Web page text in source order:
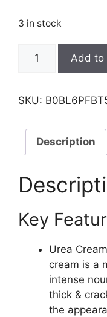
3 in stock
Urea
40
for
Feet,
Urea
Cream
Dry
Cracked
Heels
Elbows,
Add to
SKU:
Description
Key
Urea
cream is a
intense
thick &
the